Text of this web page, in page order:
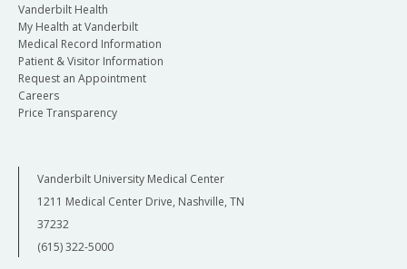
Vanderbilt Health
My Health at Vanderbilt
Medical Record Information
Patient & Visitor Information
Request an Appointment
Careers
Price Transparency
Vanderbilt University Medical Center
1211 Medical Center Drive, Nashville, TN
37232
(615) 322-5000